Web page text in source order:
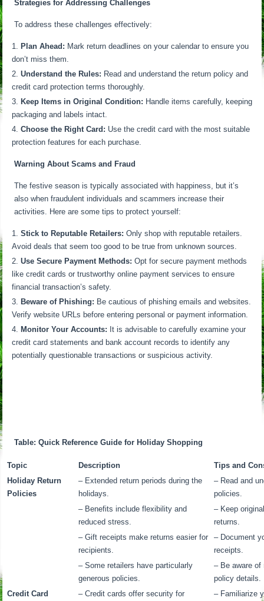
Strategies for Addressing Challenges
To address these challenges effectively:
Plan Ahead: Mark return deadlines on your calendar to ensure you
don’t miss them.
Understand the Rules: Read and understand the return policy and
credit card protection terms thoroughly.
Keep Items in Original Condition: Handle items carefully, keeping
packaging and labels intact.
Choose the Right Card: Use the credit card with the most suitable
protection features for each purchase.
Warning About Scams and Fraud
The festive season is typically associated with happiness, but it’s
also when fraudulent individuals and scammers increase their
activities. Here are some tips to protect yourself:
Stick to Reputable Retailers: Only shop with reputable retailers.
Avoid deals that seem too good to be true from unknown sources.
Use Secure Payment Methods: Opt for secure payment methods
like credit cards or trustworthy online payment services to ensure
financial transaction’s safety.
Beware of Phishing: Be cautious of phishing emails and websites.
Verify website URLs before entering personal or payment information.
Monitor Your Accounts: It is advisable to carefully examine your
credit card statements and bank account records to identify any
potentially questionable transactions or suspicious activity.
Table: Quick Reference Guide for Holiday Shopping
Topic Description
Tips and
Holiday Return
Policies
– Extended return periods during the
holidays.
– Read and
policies.
– Benefits include flexibility and
reduced stress.
– Keep
returns.
– Gift receipts make returns easier for
recipients.
– Document
receipts.
– Some retailers have particularly
generous policies.
– Be aware
policy details.
Credit Card
– Credit cards offer security for
– Familiarize